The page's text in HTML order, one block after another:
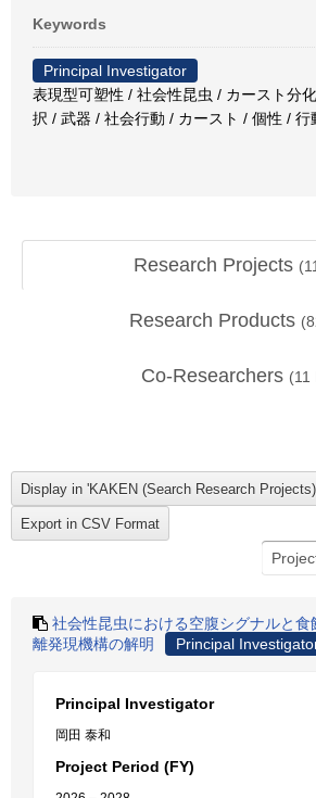
Keywords
Principal Investigator
表現型可塑性 / 社会性昆虫 / カースト分
択 / 武器 / 社会行動 / カースト / 個性 / 行
Research Projects (11
Research Products (
Co-Researchers (11
社会性昆虫における空腹シグナルと食
離発現機構の解明
Principal
Principal Investigator
岡田 泰和
Project Period (FY)